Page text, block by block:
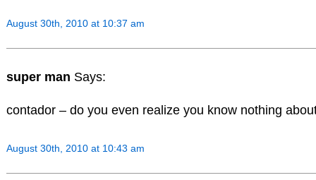
August 30th, 2010 at 10:37 am
super man Says:
contador – do you even realize you know nothing
August 30th, 2010 at 10:43 am